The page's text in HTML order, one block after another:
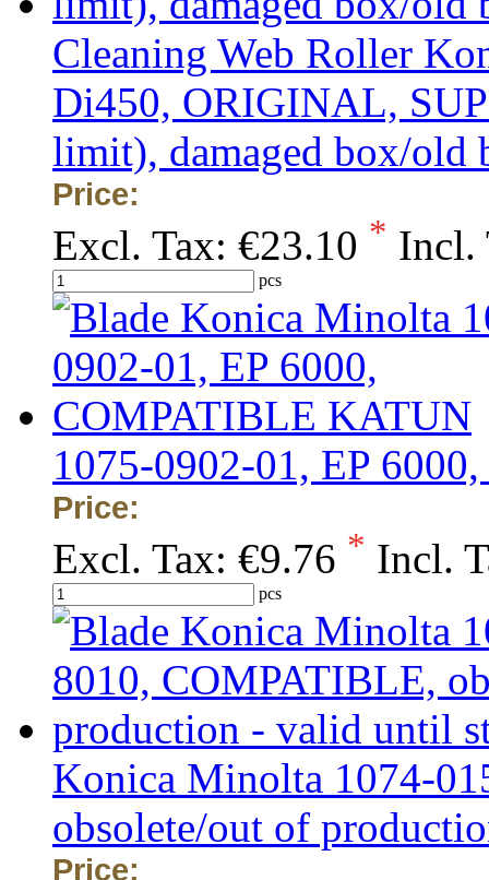
Cleaning Web Roller
Di450, ORIGINAL,
limit), damaged box/old
Price:
Excl. Tax: €23.10 * Incl.
pcs
1075-0902-01, EP
Price:
Excl. Tax: €9.76 * Incl.
pcs
Konica Minolta 1074-
obsolete/out of
Price: